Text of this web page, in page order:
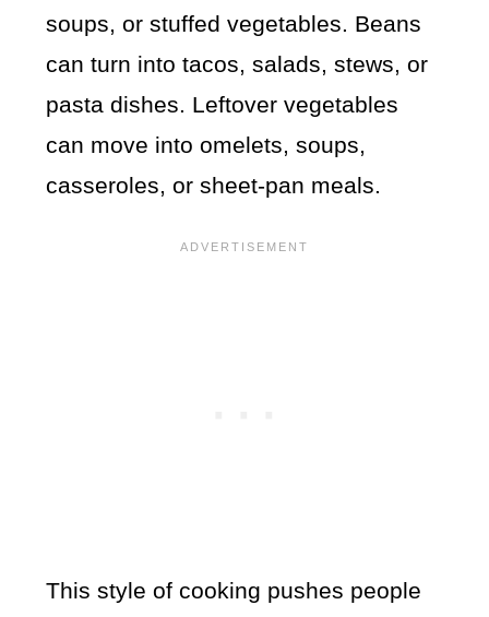
soups, or stuffed vegetables. Beans
can turn into tacos, salads, stews, or
pasta dishes. Leftover vegetables
can move into omelets, soups,
casseroles, or sheet-pan meals.
This style of cooking pushes people